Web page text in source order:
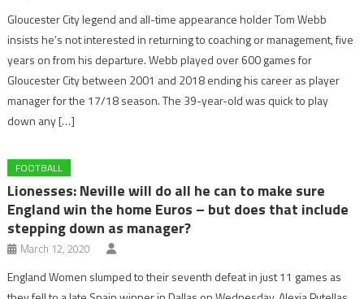
Gloucester City legend and all-time appearance holder Tom Webb
insists he’s not interested in returning to coaching or management, five
years on from his departure. Webb played over 600 games for
Gloucester City between 2001 and 2018 ending his career as player
manager for the 17/18 season. The 39-year-old was quick to play
down any […]
FOOTBALL
Lionesses: Neville will do all he can to make sure
England win the home Euros – but does that include
stepping down as manager?
March 12, 2020
England Women slumped to their seventh defeat in just 11 games as